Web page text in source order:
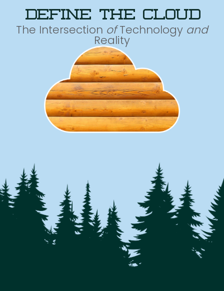
define the cloud
The Intersection ofTechnology and
Reality